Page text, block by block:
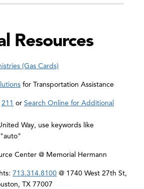
Resources
(Gas Cards)
for Transportation Assistance
211 or Search Online for Additional
Way, use keywords like
Center @ Memorial Hermann
713.314.8100 @ 1740 West 27th St,
TX 77007